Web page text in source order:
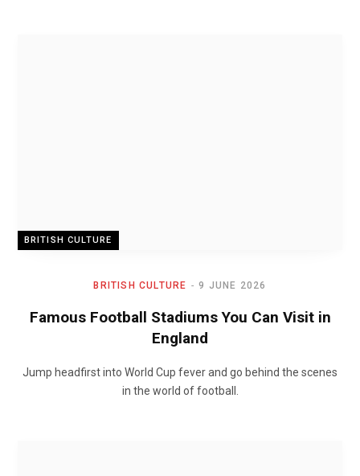
BRITISH CULTURE
BRITISH CULTURE 9 JUNE 2026
Famous Football Stadiums You Can Visit in
England
Jump headfirst into World Cup fever and go behind the scenes
in the world of football.